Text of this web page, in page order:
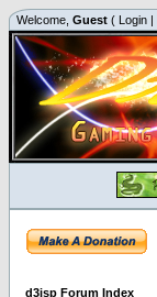
Welcome, Guest ( Login |
d3jsp Forum Index